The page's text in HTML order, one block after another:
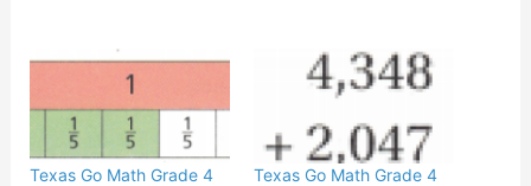
Texas Go Math Grade 4
Texas Go Math Grade 4